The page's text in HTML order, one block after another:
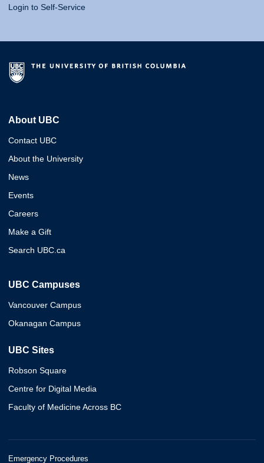
Login to Self-Service
About UBC
Contact UBC
About the University
News
Events
Careers
Make a Gift
Search UBC.ca
UBC Campuses
Vancouver Campus
Okanagan Campus
UBC Sites
Robson Square
Centre for Digital Media
Faculty of Medicine Across BC
Emergency Procedures